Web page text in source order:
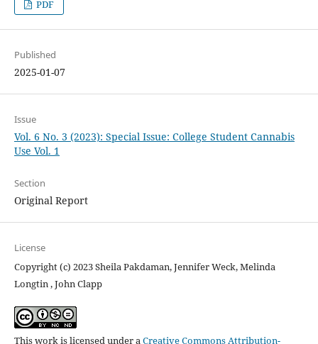
PDF
Published
2025-01-07
Issue
Vol. 6 No. 3 (2023): Special Issue: College Student Cannabis
Use Vol. 1
Section
Original Report
License
Copyright (c) 2023 Sheila Pakdaman, Jennifer Weck, Melinda
Longtin , John Clapp
This work is licensed under aCreative Commons Attribution-